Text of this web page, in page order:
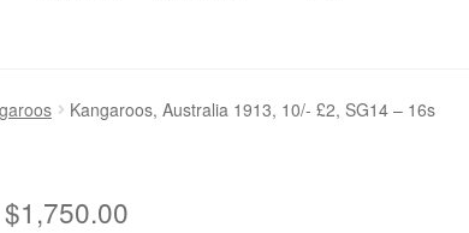
Kangaroos, Australia 1913, 10/- £2, SG14 – 16s
$1,750.00